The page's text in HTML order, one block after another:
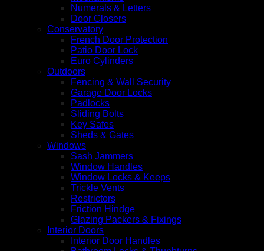
Numerals & Letters
Door Closers
Conservatory
French Door Protection
Patio Door Lock
Euro Cylinders
Outdoors
Fencing & Wall Security
Garage Door Locks
Padlocks
Sliding Bolts
Key Safes
Sheds & Gates
Windows
Sash Jammers
Window Handles
Window Locks & Keeps
Trickle Vents
Restrictors
Friction Hindge
Glazing Packers & Fixings
Interior Doors
Interior Door Handles